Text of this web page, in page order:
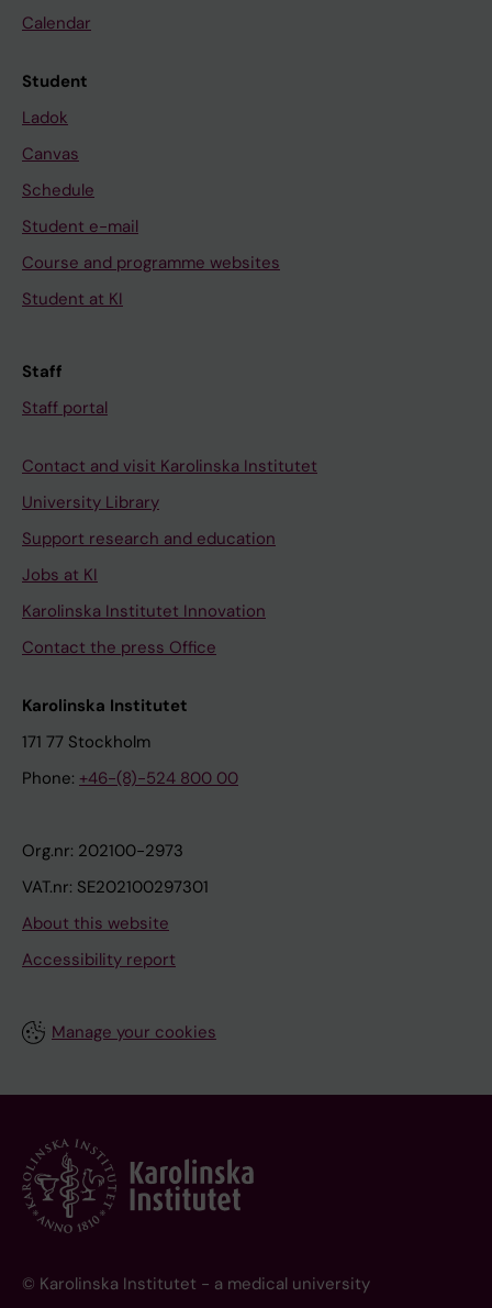
Calendar
Student
Ladok
Canvas
Schedule
Student e-mail
Course and programme websites
Student at KI
Staff
Staff portal
Contact and visit Karolinska Institutet
University Library
Support research and education
Jobs at KI
Karolinska Institutet Innovation
Contact the press Office
Karolinska Institutet
171 77 Stockholm
Phone: +46-(8)-524 800 00
Org.nr: 202100-2973
VAT.nr: SE202100297301
About this website
Accessibility report
Manage your cookies
© Karolinska Institutet - a medical university